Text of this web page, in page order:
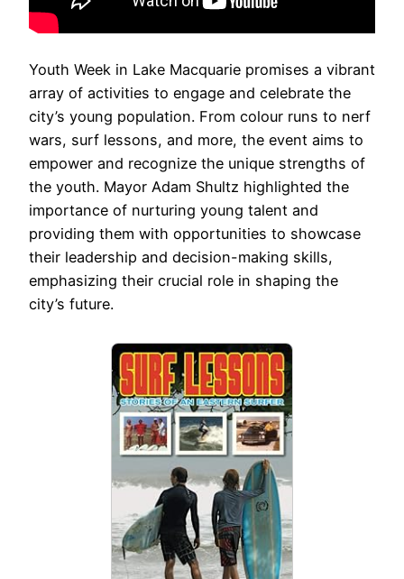
Youth Week in Lake Macquarie promises a vibrant
array of activities to engage and celebrate the
city’s young population. From colour runs to nerf
wars, surf lessons, and more, the event aims to
empower and recognize the unique strengths of
the youth. Mayor Adam Shultz highlighted the
importance of nurturing young talent and
providing them with opportunities to showcase
their leadership and decision-making skills,
emphasizing their crucial role in shaping the
city’s future.